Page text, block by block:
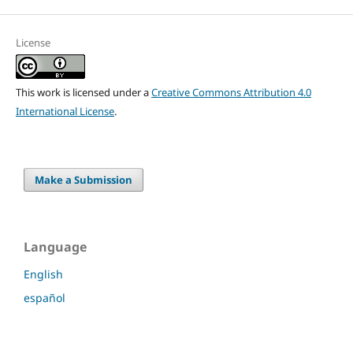
License
This work is licensed under aCreative Commons Attribution 4.0
International License.
Make a Submission
Language
English
español